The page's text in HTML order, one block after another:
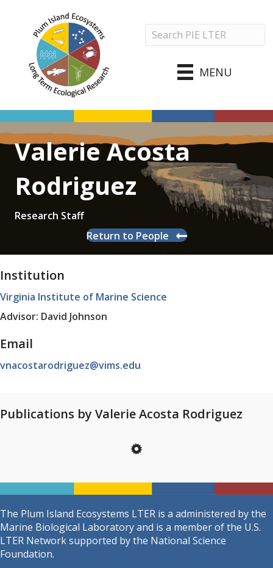
MENU
Valerie Acosta
Rodriguez
Research Staff
Return to People
Institution
Virginia Institute of Marine Science
Advisor: David Johnson
Email
vnacostarodriguez@vims.edu
Publications by Valerie Acosta Rodriguez
The Plum Island Ecosystems LTER is a administered by the
Marine Biological Laboratory and is a member of the U.S.
LTER Network supported by the National Science
Foundation.